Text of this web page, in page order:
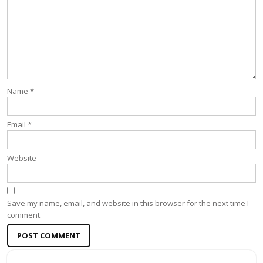
Name *
Email *
Website
Save my name, email, and website in this browser for the next time I
comment.